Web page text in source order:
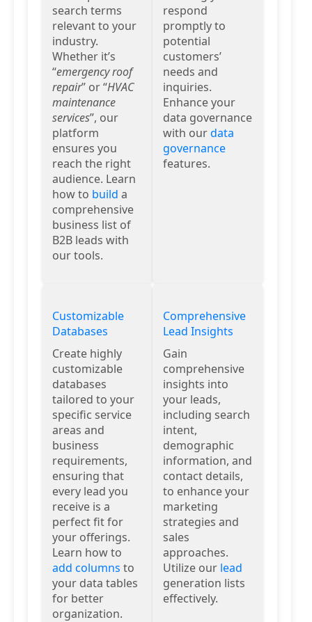
search terms
relevant to your
industry.
Whether it’s
“emergency roof
repair” or “HVAC
maintenance
services”, our
platform
ensures you
reach the right
audience. Learn
how to build a
comprehensive
business list of
B2B leads with
our tools.
respond
promptly to
potential
customers’
needs and
inquiries.
Enhance your
data governance
with ourdata
governance
features.
Customizable
Databases
Create highly
customizable
databases
tailored to your
specific service
areas and
business
requirements,
ensuring that
every lead you
receive is a
perfect fit for
your offerings.
Learn how to
add columns to
your data tables
for better
organization.
Comprehensive
Lead Insights
Gain
comprehensive
insights into
your leads,
including search
intent,
demographic
information, and
contact details,
to enhance your
marketing
strategies and
sales
approaches.
Utilize our lead
generation lists
effectively.